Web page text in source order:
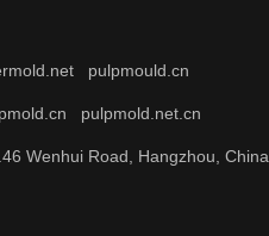
pulpmould.cn
pulpmold.net.cn
Wenhui Road, Hangzhou, China